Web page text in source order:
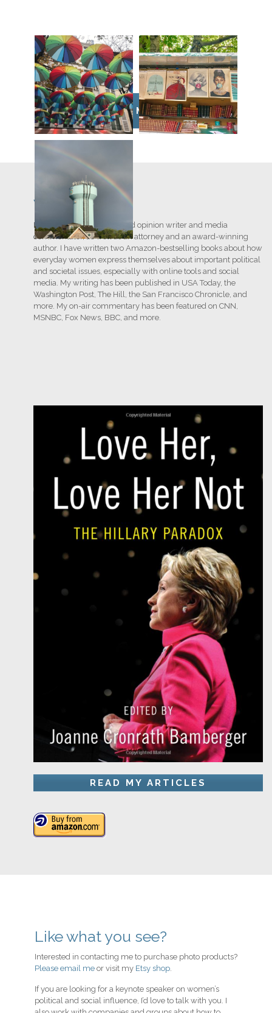
VIEW MORE
Writing
I am a nationally recognized opinion writer and media
commentator, as well as an attorney and an award-winning
author. I have written two Amazon-bestselling books about how
everyday women express themselves about important political
and societal issues, especially with online tools and social
media. My writing has been published in USA Today, the
Washington Post, The Hill, the San Francisco Chronicle, and
more. My on-air commentary has been featured on CNN,
MSNBC, Fox News, BBC, and more.
READ MY ARTICLES
Like what you see?
Interested in contacting me to purchase photo products?
Please email meor visit my Etsy shop.
If you are looking for a keynote speaker on women’s
political and social influence, I’d love to talk with you. I